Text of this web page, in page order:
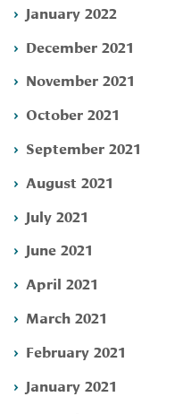
January 2022
December 2021
November 2021
October 2021
September 2021
August 2021
July 2021
June 2021
April 2021
March 2021
February 2021
January 2021